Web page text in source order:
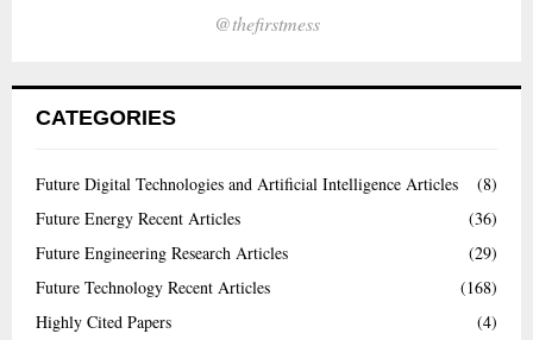
@thefirstmess
CATEGORIES
Future Digital Technologies and Artificial Intelligence Articles
(8)
Future Energy Recent Articles
(36)
Future Engineering Research Articles
(29)
Future Technology Recent Articles
(168)
Highly Cited Papers
(4)